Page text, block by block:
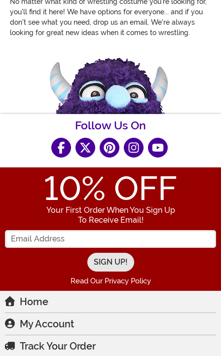
you'll find it here! We have options for everyone... and if you
don't see what you need, drop us an email. We're always
looking for great new ideas when it comes to wrestling.
Follow Us On
10% OFF
Your First Order When You Sign Up
To Receive Email!
Enter your Email Address
Read Our Privacy Policy
Home
My Account
Track Your Order